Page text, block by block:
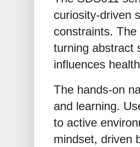
curiosity-driven
constraints.
turning abstract
influences
The hands-on
and learning.
to active
mindset, driven